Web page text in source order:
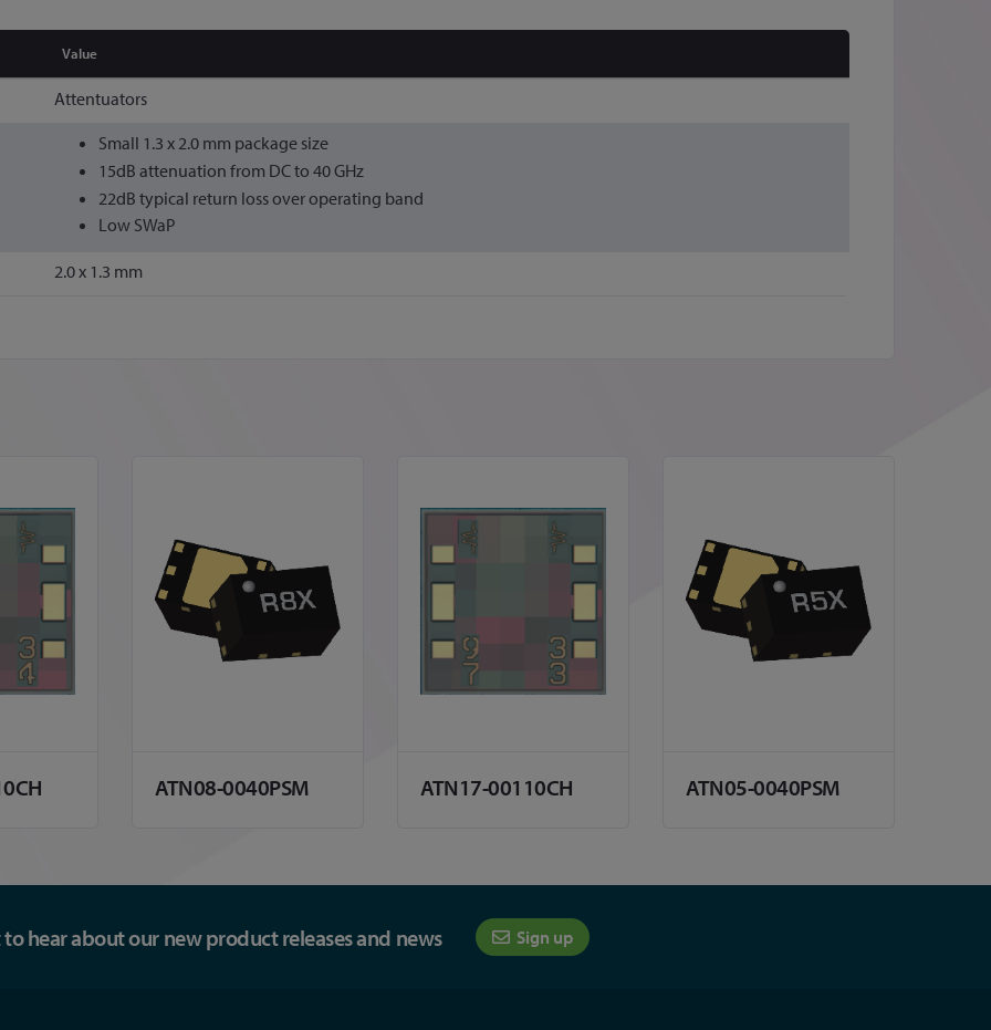
Value
Attentuators
Small 1.3 x 2.0 mm package size
15dB attenuation from DC to 40 GHz
22dB typical return loss over operating band
Low SWaP
2.0 x 1.3 mm
ATN08-0040PSM ATN17-00110CH ATN05-0040PSM
to hear about our new product releases and news Sign up